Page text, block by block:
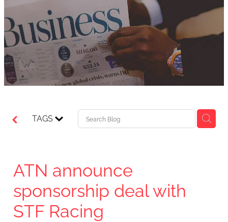
TAGS
ATN announce
sponsorship deal with
STF Racing